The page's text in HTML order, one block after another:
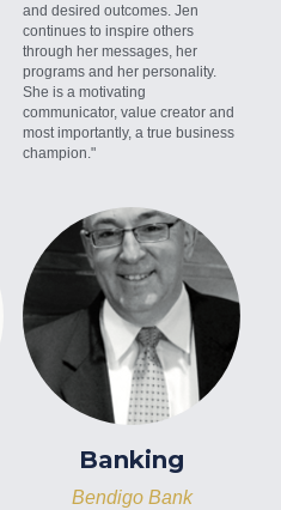
and desired outcomes. Jen
continues to inspire others
through her messages, her
programs and her personality.
She is a motivating
communicator, value creator and
most importantly, a true business
champion."
Banking
Bendigo Bank